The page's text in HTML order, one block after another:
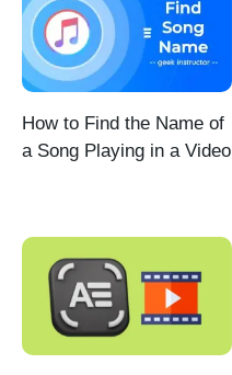
How to Find the Name of
a Song Playing in a Video